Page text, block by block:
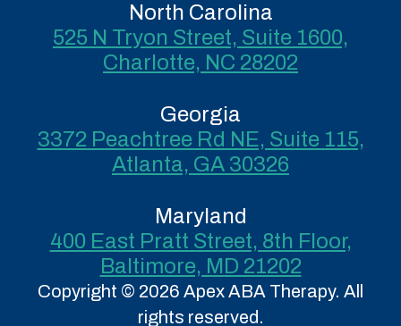
North Carolina
525 N Tryon Street, Suite 1600,
Charlotte, NC 28202
Georgia
3372 Peachtree Rd NE, Suite 115,
Atlanta, GA 30326
Maryland
400 East Pratt Street, 8th Floor,
Baltimore, MD 21202
Copyright © 2026 Apex ABA Therapy. All
rights reserved.